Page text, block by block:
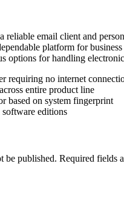
reliable email client and
platform for
options for handling
requiring no internet
entire product line
based on system fingerprint
editions
be published. Required fields